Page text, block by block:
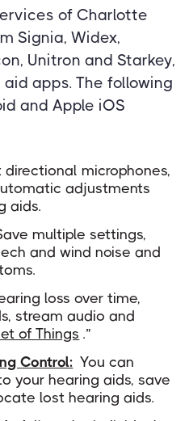
of Charlotte
Signia, Widex,
Unitron and Starkey,
apps. The following
and Apple iOS
directional microphones,
adjustments
aids.
multiple settings,
and wind noise and
loss over time,
stream audio and
of Things .”
Control: You can
your hearing aids, save
lost hearing aids.